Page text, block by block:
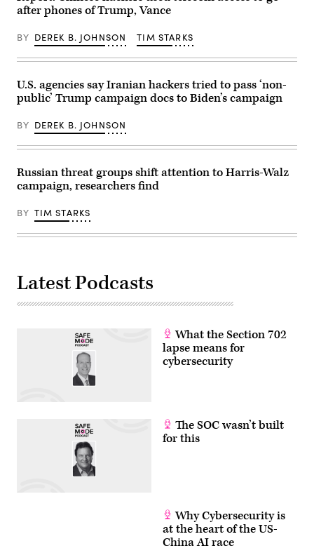
(Photo
by
Somodevilla/Getty
Images)
2022.
MIKHAIL
KLIMENTYEV/SPUTNIK/AFP
via
Images)
after phones of Trump, Vance
BY DEREK B. JOHNSON TIM STARKS
U.S. agencies say Iranian hackers tried to pass ‘non-
public’ Trump campaign docs to Biden’s campaign
BY DEREK B. JOHNSON
Russian threat groups shift attention to Harris-Walz
campaign, researchers find
BY TIM STARKS
Latest Podcasts
What the Section 702
lapse means for
cybersecurity
The SOC wasn’t built
for this
Why Cybersecurity is
at the heart of the US-
China AI race